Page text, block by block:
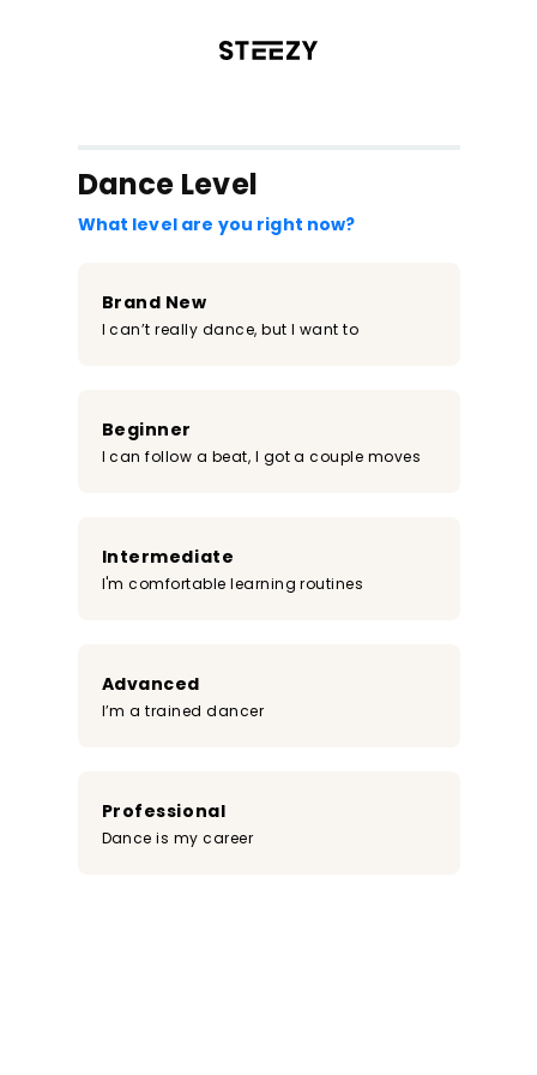
Dance Level
What level are you right now?
Brand New
I can’t really dance, but I want to
Beginner
I can follow a beat, I got a couple moves
Intermediate
I'm comfortable learning routines
Advanced
I’m a trained dancer
Professional
Dance is my career